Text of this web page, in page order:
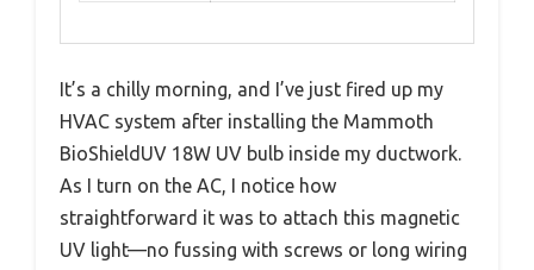
It’s a chilly morning, and I’ve just fired up my
HVAC system after installing the Mammoth
BioShieldUV 18W UV bulb inside my ductwork.
As I turn on the AC, I notice how
straightforward it was to attach this magnetic
UV light—no fussing with screws or long wiring